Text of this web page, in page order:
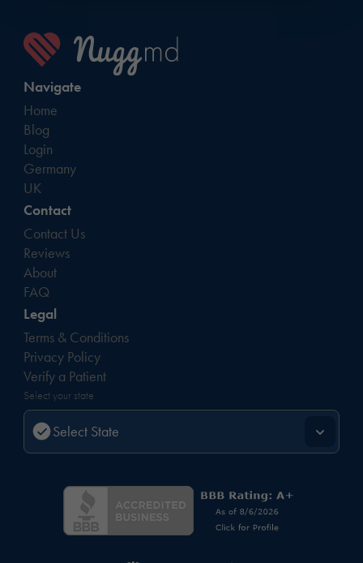
Navigate
Home
Blog
Login
Germany
UK
Contact
Contact Us
Reviews
About
FAQ
Legal
Terms & Conditions
Privacy Policy
Verify a Patient
Select your state